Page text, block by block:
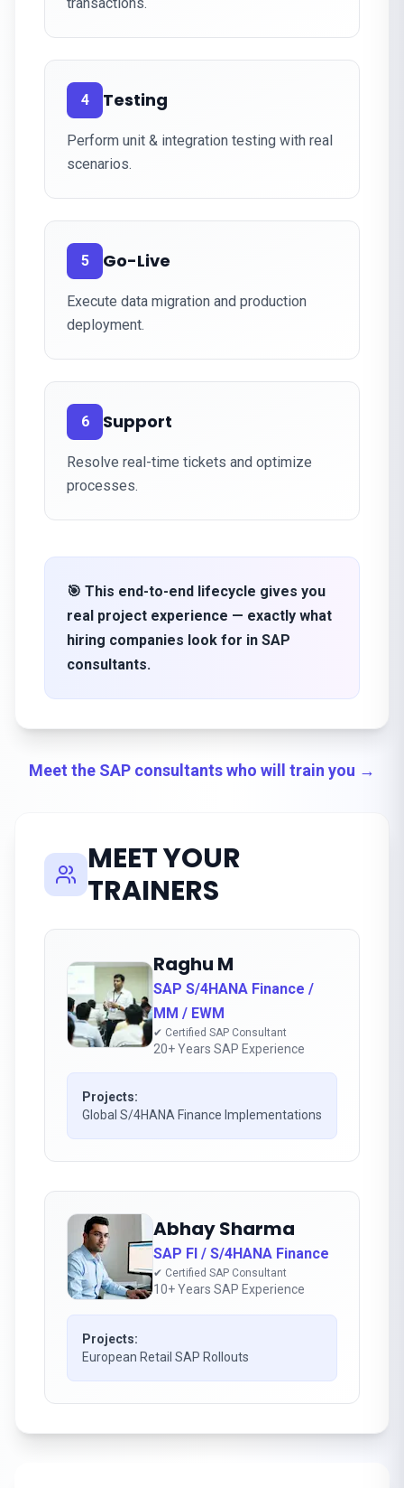
4 Testing
Perform unit & integration testing with real
scenarios.
5 Go-Live
Execute data migration and production
deployment.
6 Support
Resolve real-time tickets and optimize
processes.
🎯 This end-to-end lifecycle gives you
real project experience — exactly what
hiring companies look for in SAP
consultants.
Meet the SAP consultants who will train you →
MEET YOUR
TRAINERS
Raghu M
SAP S/4HANA Finance /
MM / EWM
✔ Certified SAP Consultant
20+ Years SAP Experience
Projects:
Global S/4HANA Finance Implementations
Abhay Sharma
SAP FI / S/4HANA Finance
✔ Certified SAP Consultant
10+ Years SAP Experience
Projects:
European Retail SAP Rollouts